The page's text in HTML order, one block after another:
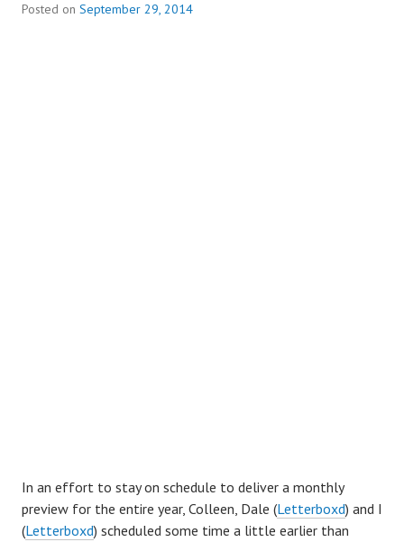
Posted on September 29, 2014
In an effort to stay on schedule to deliver a monthly
preview for the entire year, Colleen, Dale (Letterboxd) and I
(Letterboxd) scheduled some time a little earlier than